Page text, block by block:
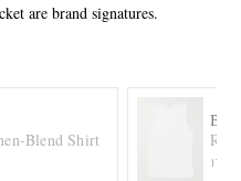
are brand signatures.
Blend Shirt